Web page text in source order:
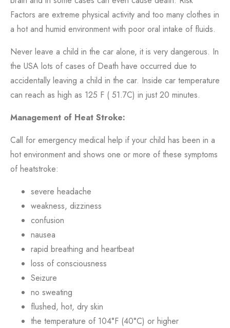
Factors are extreme physical activity and too many clothes in
a hot and humid environment with poor oral intake of fluids.
Never leave a child in the car alone, it is very dangerous. In
the USA lots of cases of Death have occurred due to
accidentally leaving a child in the car. Inside car temperature
can reach as high as 125 F ( 51.7C) in just 20 minutes.
Management of Heat Stroke:
Call for emergency medical help if your child has been in a
hot environment and shows one or more of these symptoms
of heatstroke:
severe headache
weakness, dizziness
confusion
nausea
rapid breathing and heartbeat
loss of consciousness
Seizure
no sweating
flushed, hot, dry skin
the temperature of 104°F (40°C) or higher